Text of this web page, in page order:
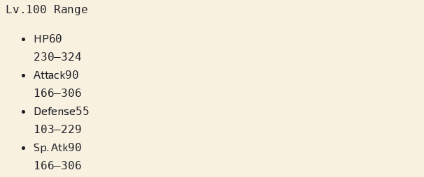
Lv.100 Range
HP60
230–324
Attack90
166–306
Defense55
103–229
Sp. Atk90
166–306